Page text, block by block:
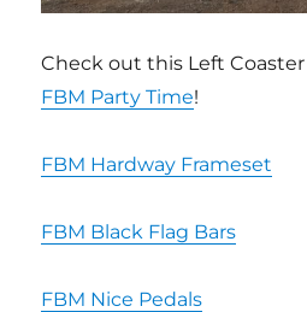
Check out this Left
FBM Party Time!
FBM Hardway Frameset
FBM Black Flag Bars
FBM Nice Pedals